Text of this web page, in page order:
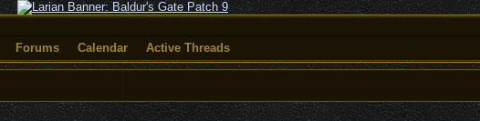
Forums
Calendar Active Threads